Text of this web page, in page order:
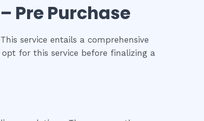
– Pre Purchase
service entails a comprehensive
for this service before finalizing a